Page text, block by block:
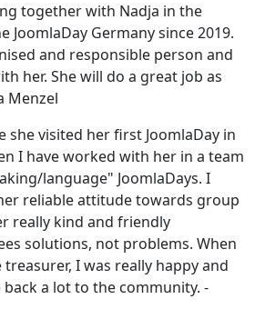
together with Nadja in the
JoomlaDay Germany since 2019.
and responsible person and
her. She will do a great job as
Menzel
she visited her first JoomlaDay in
I have worked with her in a team
language" JoomlaDays. I
reliable attitude towards group
really kind and friendly
solutions, not problems. When
I was really happy and
a lot to the community. -